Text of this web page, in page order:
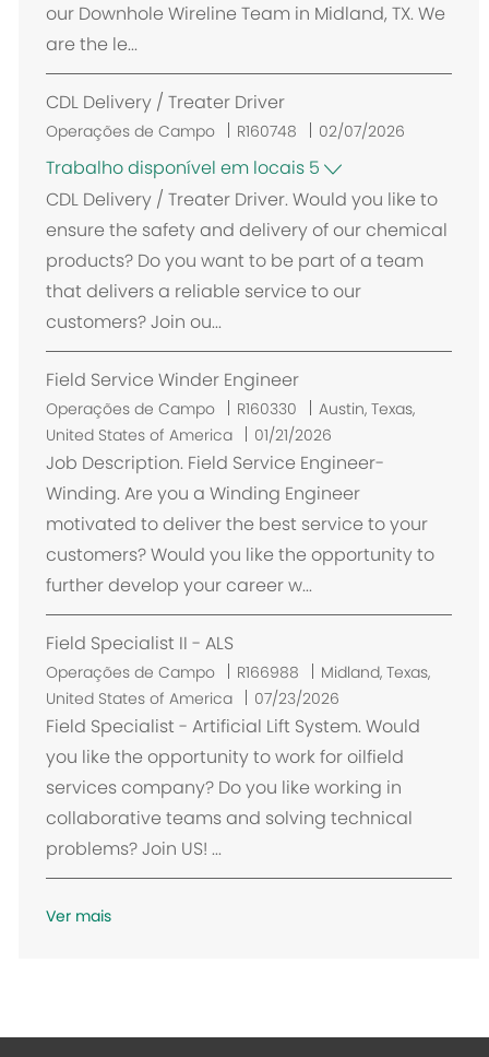
z
ç
o
our Downhole Wireline Team in Midland, TX. We
are the le...
CDL Delivery / Treater Driver
Operações de Campo R160748 02/07/2026
Trabalho disponível em locais 5
CDL Delivery / Treater Driver. Would you like to
ensure the safety and delivery of our chemical
products? Do you want to be part of a team
that delivers a reliable service to our
customers? Join ou...
Field Service Winder Engineer
Operações de Campo R160330
L
o
c
a
z
ç
o
Austin, Texas,
United States of America
01/21/2026
Job Description. Field Service Engineer-
Winding. Are you a Winding Engineer
motivated to deliver the best service to your
customers? Would you like the opportunity to
further develop your career w...
Field Specialist II - ALS
Operações de Campo R166988
L
o
c
a
z
ç
Midland, Texas,
United States of America
07/23/2026
Field Specialist - Artificial Lift System. Would
you like the opportunity to work for oilfield
services company? Do you like working in
collaborative teams and solving technical
problems? Join US! ...
Ver mais